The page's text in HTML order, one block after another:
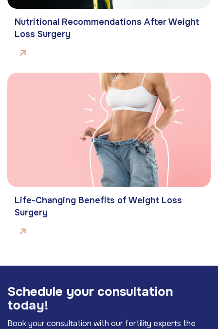
Nutritional Recommendations After Weight
Loss Surgery
Life-Changing Benefits of Weight Loss
Surgery
Schedule your consultation
today!
Book your consultation with our fertility experts the